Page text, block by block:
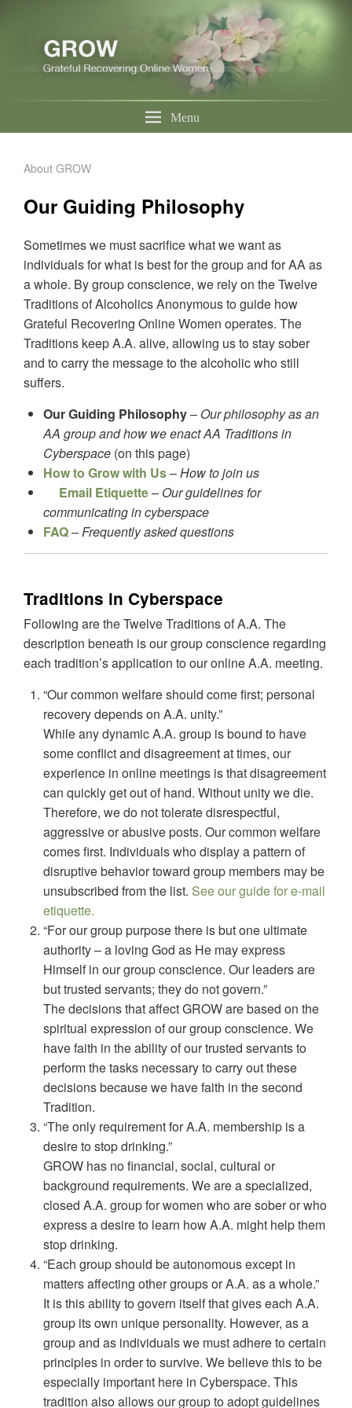
Menu
About GROW
Our Guiding Philosophy
Sometimes we must sacrifice what we want as
individuals for what is best for the group and for AA as
a whole. By group conscience, we rely on the Twelve
Traditions of Alcoholics Anonymous to guide how
Grateful Recovering Online Women operates. The
Traditions keep A.A. alive, allowing us to stay sober
and to carry the message to the alcoholic who still
suffers.
Our Guiding Philosophy– Our philosophy as an
AA group and how we enact AA Traditions in
Cyberspace (on this page)
How to Grow with Us–How to join us
Email Etiquette– Our guidelines for
communicating in cyberspace
FAQ–Frequently asked questions
Traditions in Cyberspace
Following are the Twelve Traditions of A.A. The
description beneath is our group conscience regarding
each tradition’s application to our online A.A. meeting.
“Our common welfare should come first; personal
recovery depends on A.A. unity.”
While any dynamic A.A. group is bound to have
some conflict and disagreement at times, our
experience in online meetings is that disagreement
can quickly get out of hand. Without unity we die.
Therefore, we do not tolerate disrespectful,
aggressive or abusive posts. Our common welfare
comes first. Individuals who display a pattern of
disruptive behavior toward group members may be
unsubscribed from the list. See our guide for e-mail
etiquette.
“For our group purpose there is but one ultimate
authority – a loving God as He may express
Himself in our group conscience. Our leaders are
but trusted servants; they do not govern.”
The decisions that affect GROW are based on the
spiritual expression of our group conscience. We
have faith in the ability of our trusted servants to
perform the tasks necessary to carry out these
decisions because we have faith in the second
Tradition.
“The only requirement for A.A. membership is a
desire to stop drinking.”
GROW has no financial, social, cultural or
background requirements. We are a specialized,
closed A.A. group for women who are sober or who
express a desire to learn how A.A. might help them
stop drinking.
“Each group should be autonomous except in
matters affecting other groups or A.A. as a whole.”
It is this ability to govern itself that gives each A.A.
group its own unique personality. However, as a
group and as individuals we must adhere to certain
principles in order to survive. We believe this to be
especially important here in Cyberspace. This
tradition also allows our group to adopt guidelines